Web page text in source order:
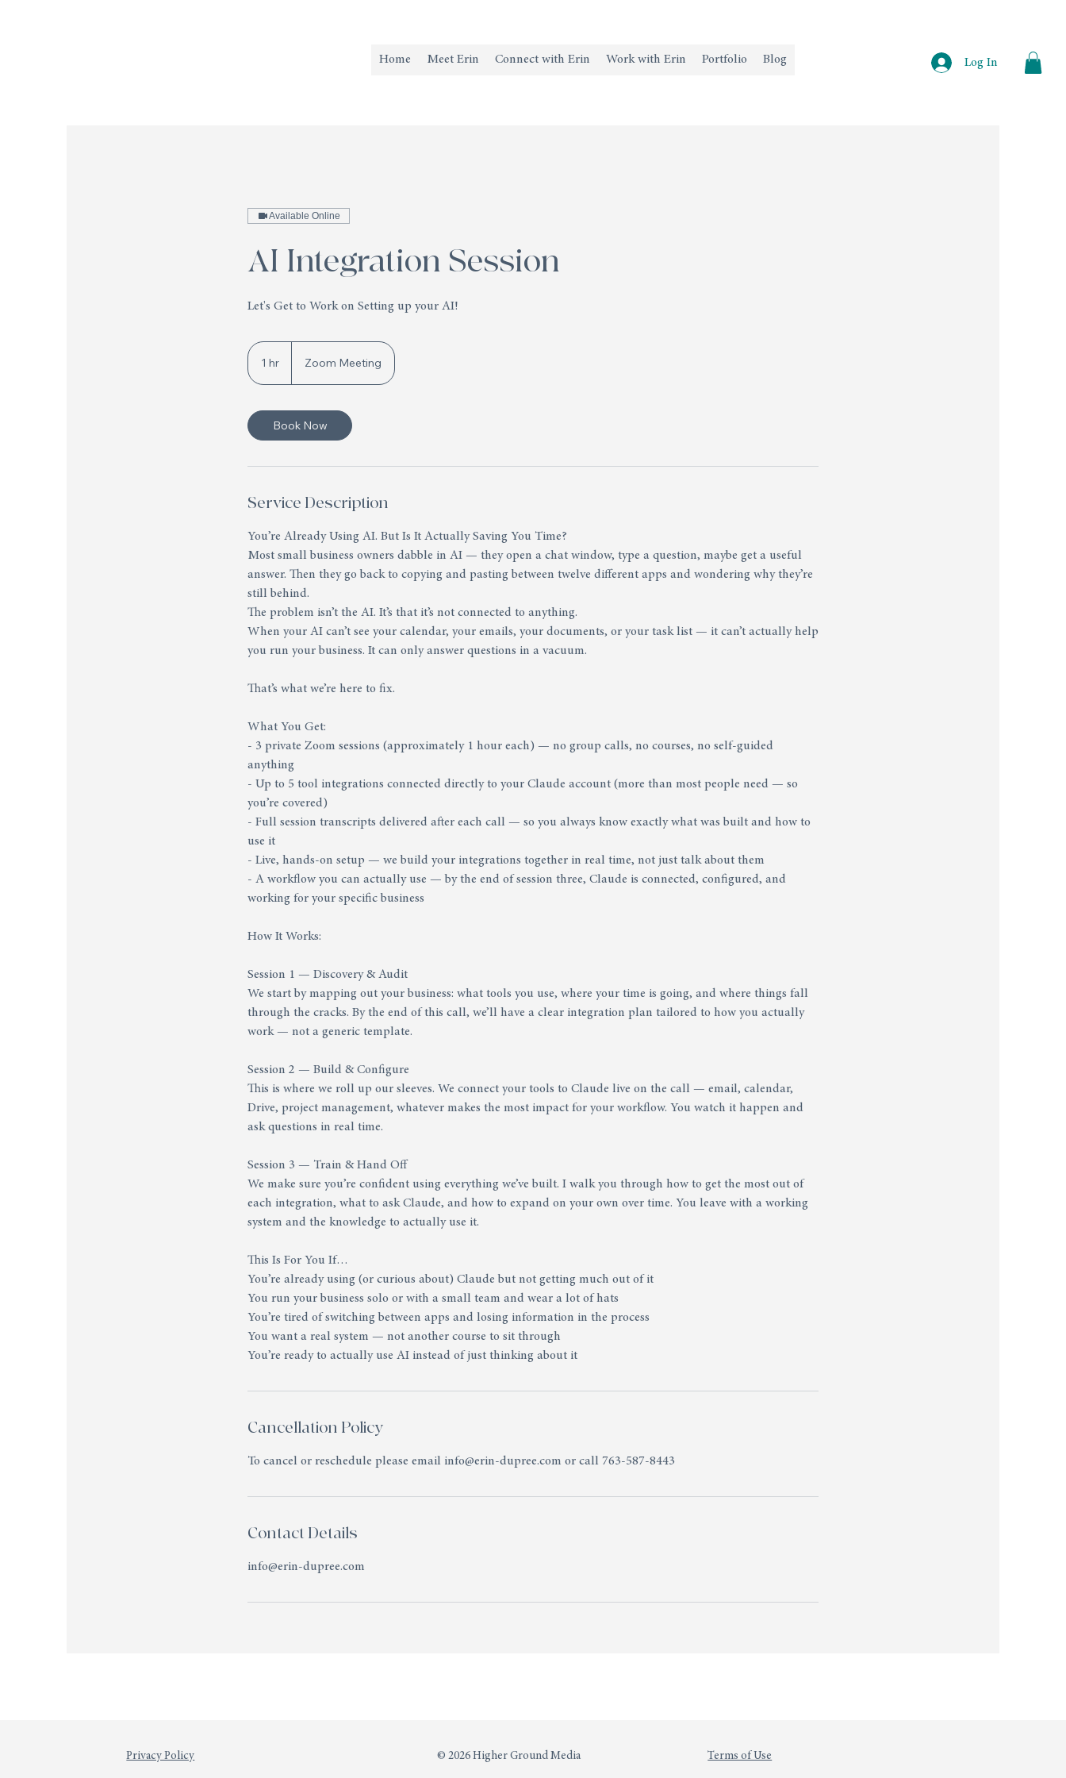
Home Meet Erin Connect with Erin Work with Erin Portfolio Blog Log In
Available Online
AI Integration Session
Let's Get to Work on Setting up your AI!
1 hr Zoom Meeting
Book Now
Service Description
You’re Already Using AI. But Is It Actually Saving You Time?
Most small business owners dabble in AI — they open a chat window, type a question, maybe get a useful
answer. Then they go back to copying and pasting between twelve different apps and wondering why they’re
still behind.
The problem isn’t the AI. It’s that it’s not connected to anything.
When your AI can’t see your calendar, your emails, your documents, or your task list — it can’t actually help
you run your business. It can only answer questions in a vacuum.
That’s what we’re here to fix.
What You Get:
- 3 private Zoom sessions (approximately 1 hour each) — no group calls, no courses, no self-guided
anything
- Up to 5 tool integrations connected directly to your Claude account (more than most people need — so
you’re covered)
- Full session transcripts delivered after each call — so you always know exactly what was built and how to
use it
- Live, hands-on setup — we build your integrations together in real time, not just talk about them
- A workflow you can actually use — by the end of session three, Claude is connected, configured, and
working for your specific business
How It Works:
Session 1 — Discovery & Audit
We start by mapping out your business: what tools you use, where your time is going, and where things fall
through the cracks. By the end of this call, we’ll have a clear integration plan tailored to how you actually
work — not a generic template.
Session 2 — Build & Configure
This is where we roll up our sleeves. We connect your tools to Claude live on the call — email, calendar,
Drive, project management, whatever makes the most impact for your workflow. You watch it happen and
ask questions in real time.
Session 3 — Train & Hand Off
We make sure you’re confident using everything we’ve built. I walk you through how to get the most out of
each integration, what to ask Claude, and how to expand on your own over time. You leave with a working
system and the knowledge to actually use it.
This Is For You If…
You’re already using (or curious about) Claude but not getting much out of it
You run your business solo or with a small team and wear a lot of hats
You’re tired of switching between apps and losing information in the process
You want a real system — not another course to sit through
Cancellation Policy
To cancel or reschedule please email info@erin-dupree.com or call 763-587-8443
Contact Details
info@erin-dupree.com
Privacy Policy © 2026 Higher Ground Media Terms of Use